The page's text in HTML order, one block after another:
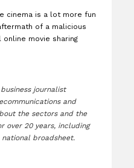
cinema is a lot more fun
of a malicious
movie sharing
journalist
and
the sectors and the
over 20 years, including
broadsheet.